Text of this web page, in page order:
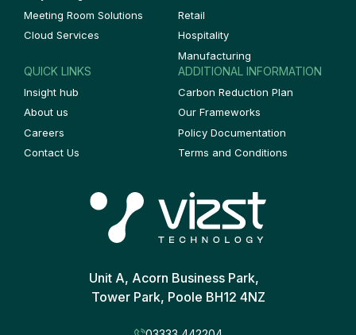
Meeting Room Solutions
Cloud Services
Retail
Hospitality
Manufacturing
QUICK LINKS
Insight hub
About us
Careers
Contact Us
ADDITIONAL INFORMATION
Carbon Reduction Plan
Our Frameworks
Policy Documentation
Terms and Conditions
Unit A, Acorn Business Park,
Tower Park, Poole BH12 4NZ